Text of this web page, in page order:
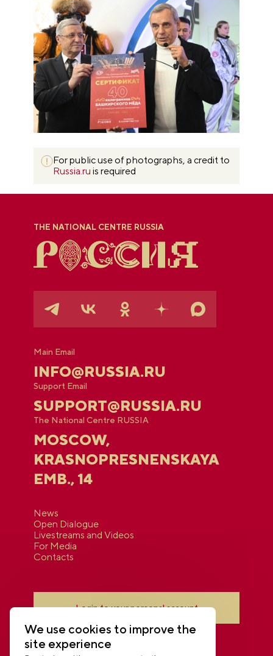
For public use of photographs, a credit to
Russia.ru is required
THE NATIONAL CENTRE RUSSIA
Main Email
INFO@RUSSIA.RU
Support Email
SUPPORT@RUSSIA.RU
The National Centre RUSSIA
MOSCOW,
KRASNOPRESNENSKAYA
EMB., 14
News
Open Dialogue
Livestreams and Videos
For Media
Contacts
Login to your personal account
We use cookies to improve the
site experience